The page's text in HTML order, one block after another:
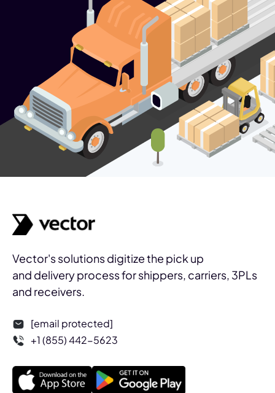
Vector's solutions digitize the pick up
and delivery process for shippers, carriers, 3PLs
and receivers.
[email protected]
+1 (855) 442-5623